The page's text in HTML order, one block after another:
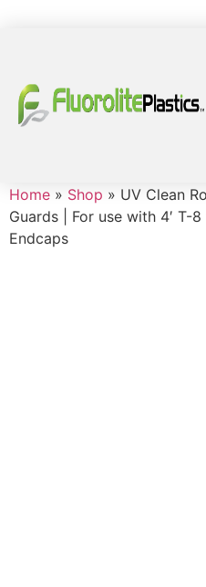
Home » Shop » UV Clean
Guards | For use with 4′ T-
Endcaps